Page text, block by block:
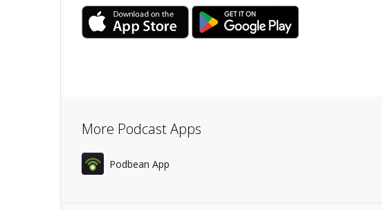
More Podcast Apps
Podbean App